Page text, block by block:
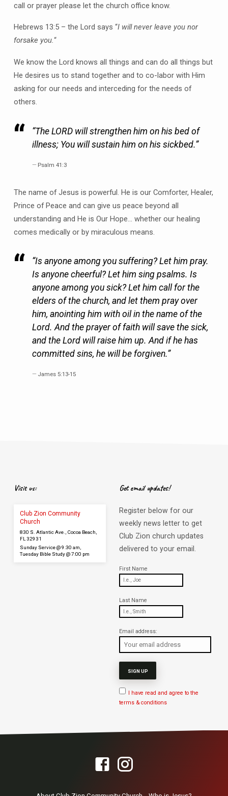
call or prayer please let the church office know.
Hebrews 13:5 – the Lord says “I will never leave you nor
forsake you.“
We know the Lord knows all things and can do all things but
He desires us to stand together and to co-labor with Him
asking for our needs and interceding for the needs of
others.
“The LORD will strengthen him on his bed of
illness; You will sustain him on his sickbed.”
Psalm 41:3
The name of Jesus is powerful. He is our Comforter, Healer,
Prince of Peace and can give us peace beyond all
understanding and He is Our Hope… whether our healing
comes medically or by miraculous means.
“Is anyone among you suffering? Let him pray.
Is anyone cheerful? Let him sing psalms. Is
anyone among you sick? Let him call for the
elders of the church, and let them pray over
him, anointing him with oil in the name of the
Lord. And the prayer of faith will save the sick,
and the Lord will raise him up. And if he has
committed sins, he will be forgiven.”
James 5:13-15
Visit us:
Club Zion Community
Church
830 S. Atlantic Ave., Cocoa Beach,
FL 32931
Sunday Service @ 9:30 am,
Tuesday Bible Study @ 7:00 pm
Get email updates!
Register below for our
weekly news letter to get
Club Zion church updates
delivered to your email.
First Name
Last Name
Email address:
I have read and agree to the
terms & conditions